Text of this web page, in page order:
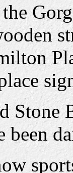
Stone